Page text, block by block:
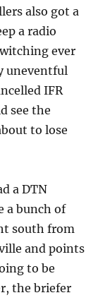
also got a
a radio
ever
uneventful
IFR
see the
to lose
a DTN
a bunch of
south from
and points
to be
the briefer